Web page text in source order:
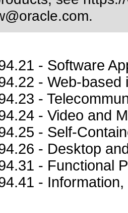
.
- Software
- Web-based
-
- Video and
- Self-
- Desktop
- Functional
-